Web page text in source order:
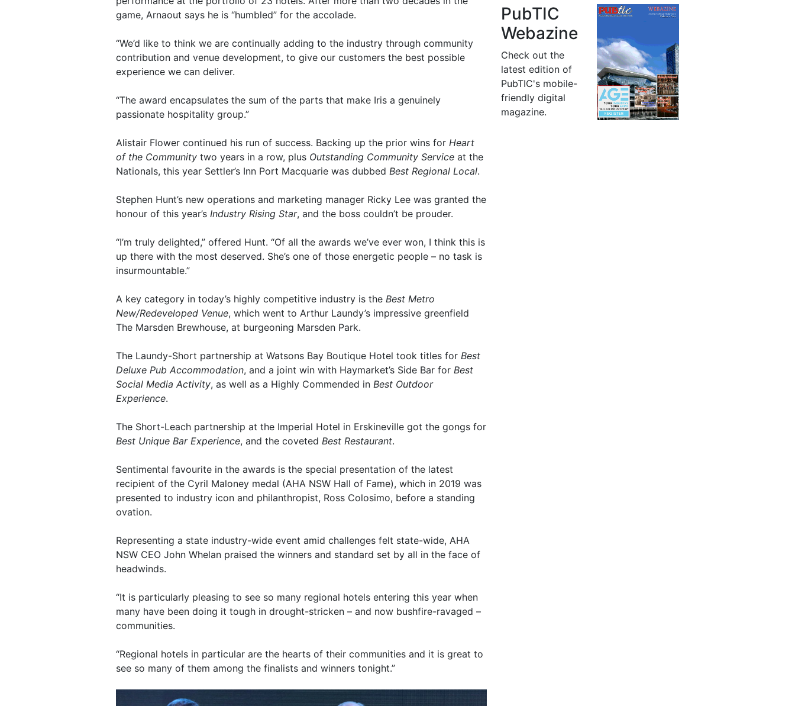
game, Arnaout says he is “humbled” for the accolade.
“We’d like to think we are continually adding to the industry through community
contribution and venue development, to give our customers the best possible
experience we can deliver.
“The award encapsulates the sum of the parts that make Iris a genuinely
passionate hospitality group.”
Alistair Flower continued his run of success. Backing up the prior wins for Heart
of the Community two years in a row, plus Outstanding Community Service at the
Nationals, this year Settler’s Inn Port Macquarie was dubbed Best Regional Local.
Stephen Hunt’s new operations and marketing manager Ricky Lee was granted the
honour of this year’s Industry Rising Star, and the boss couldn’t be prouder.
“I’m truly delighted,” offered Hunt. “Of all the awards we’ve ever won, I think this is
up there with the most deserved. She’s one of those energetic people – no task is
insurmountable.”
A key category in today’s highly competitive industry is the Best Metro
New/Redeveloped Venue, which went to Arthur Laundy’s impressive greenfield
The Marsden Brewhouse, at burgeoning Marsden Park.
The Laundy-Short partnership at Watsons Bay Boutique Hotel took titles for Best
Deluxe Pub Accommodation, and a joint win with Haymarket’s Side Bar for Best
Social Media Activity, as well as a Highly Commended in Best Outdoor
Experience.
The Short-Leach partnership at the Imperial Hotel in Erskineville got the gongs for
Best Unique Bar Experience, and the coveted Best Restaurant.
Sentimental favourite in the awards is the special presentation of the latest
recipient of the Cyril Maloney medal (AHA NSW Hall of Fame), which in 2019 was
presented to industry icon and philanthropist, Ross Colosimo, before a standing
ovation.
Representing a state industry-wide event amid challenges felt state-wide, AHA
NSW CEO John Whelan praised the winners and standard set by all in the face of
headwinds.
“It is particularly pleasing to see so many regional hotels entering this year when
many have been doing it tough in drought-stricken – and now bushfire-ravaged –
communities.
“Regional hotels in particular are the hearts of their communities and it is great to
see so many of them among the finalists and winners tonight.”
PubTIC
Webazine
Check out the
latest edition of
PubTIC's mobile-
friendly digital
magazine.